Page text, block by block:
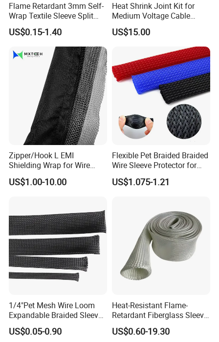
Flame Retardant 3mm Self-
Wrap Textile Sleeve Split
Braided Sleeving
US$0.15-1.40
Heat Shrink Joint Kit for
Medium Voltage Cable
Straight Joint for Power
Cable 10kv, 15kv, 24kv, 33kv,
US$15.00
Zipper/Hook L EMI
Shielding Wrap for Wire
Harness
US$1.00-10.00
Flexible Pet Braided Braided
Wire Sleeve Protector for
Audio
US$1.075-1.21
1/4"Pet Mesh Wire Loom
Expandable Braided Sleeve
Black for Speaker Cable
US$0.05-0.90
Heat-Resistant Flame-
Retardant Fiberglass Sleeve
for Pipeline Protection 4mm
to 150mm ID
US$0.60-19.30